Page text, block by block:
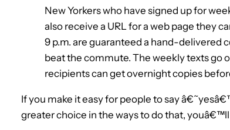
New Yorkers who have signed up for
also receive a URL for a web page they
9 p.m. are guaranteed a hand-delivered
beat the commute. The weekly texts go
recipients can get overnight copies
If you make it easy for people to say
greater choice in the ways to do that,